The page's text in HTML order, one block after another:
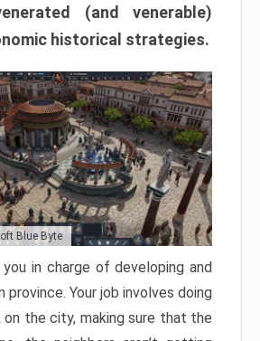
(and venerable)
historical strategies.
Blue Byte
in charge of developing and
province. Your job involves doing
the city, making sure that the